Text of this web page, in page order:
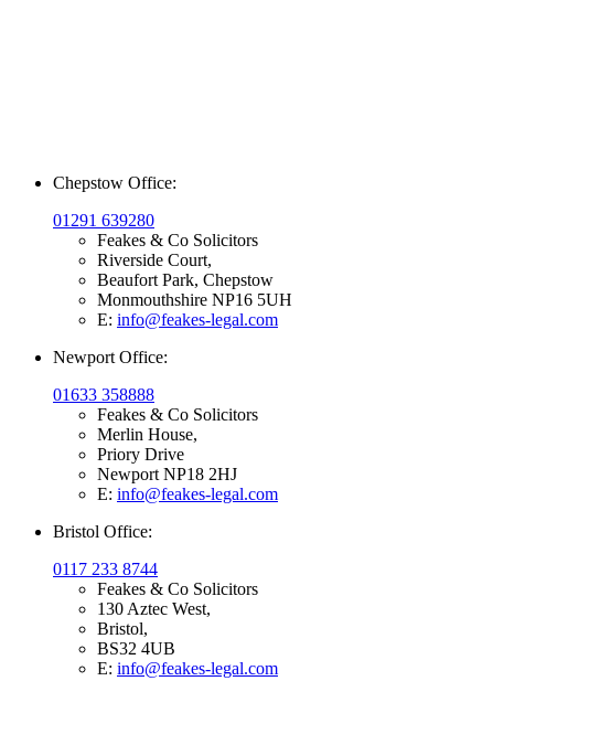
Chepstow Office:
01291 639280
Feakes & Co Solicitors
Riverside Court,
Beaufort Park, Chepstow
Monmouthshire NP16 5UH
E: info@feakes-legal.com
Newport Office:
01633 358888
Feakes & Co Solicitors
Merlin House,
Priory Drive
Newport NP18 2HJ
E: info@feakes-legal.com
Bristol Office:
0117 233 8744
Feakes & Co Solicitors
130 Aztec West,
Bristol,
BS32 4UB
E: info@feakes-legal.com